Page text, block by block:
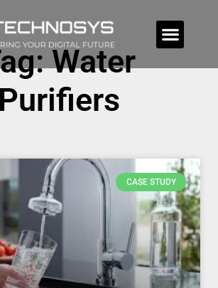
Water
Purifiers
CASE STUDY